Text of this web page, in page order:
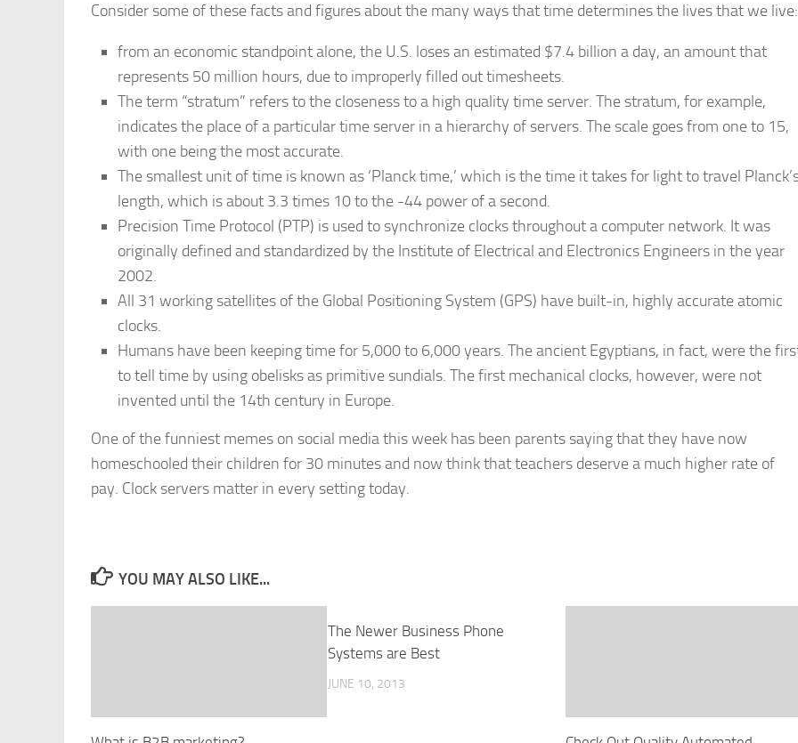
Consider some of these facts and figures about the many ways that time determines the lives that we live:
from an economic standpoint alone, the U.S. loses an estimated $7.4 billion a day, an amount that
represents 50 million hours, due to improperly filled out timesheets.
The term “stratum” refers to the closeness to a high quality time server. The stratum, for example,
indicates the place of a particular time server in a hierarchy of servers. The scale goes from one to 15,
with one being the most accurate.
The smallest unit of time is known as ‘Planck time,’ which is the time it takes for light to travel
length, which is about 3.3 times 10 to the -44 power of a second.
Precision Time Protocol (PTP) is used to synchronize clocks throughout a computer network. It was
originally defined and standardized by the Institute of Electrical and Electronics Engineers in the year
2002.
All 31 working satellites of the Global Positioning System (GPS) have built-in, highly accurate atomic
clocks.
Humans have been keeping time for 5,000 to 6,000 years. The ancient Egyptians, in fact, were the
to tell time by using obelisks as primitive sundials. The first mechanical clocks, however, were not
invented until the 14th century in Europe.
One of the funniest memes on social media this week has been parents saying that they have now
homeschooled their children for 30 minutes and now think that teachers deserve a much higher rate of
pay. Clock servers matter in every setting today.
YOU MAY ALSO LIKE...
The Newer Business Phone
Systems are Best
JUNE 10, 2013